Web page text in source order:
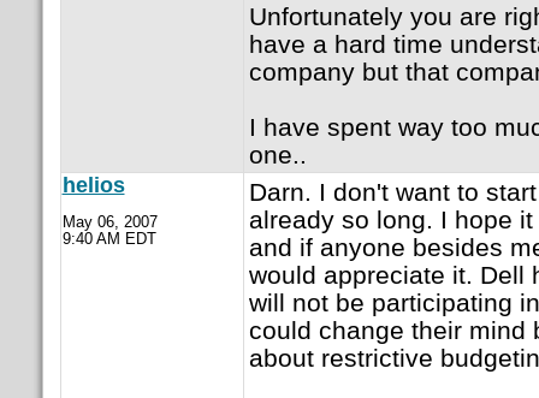
Unfortunately you are
have a hard time
company but that
I have spent way too
one..
helios
May 06, 2007
9:40 AM EDT
Darn. I don't want to
already so long. I hope
and if anyone besides
would appreciate it. Dell
will not be participating
could change their mind
about restrictive